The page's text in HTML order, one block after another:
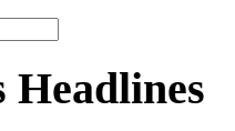
Headlines